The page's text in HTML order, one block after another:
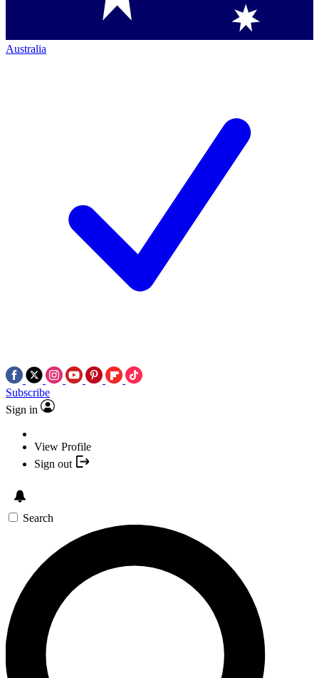
Australia
Subscribe
Sign in
View Profile
Sign out
Search